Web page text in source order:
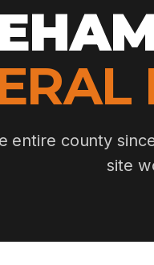
entire county
site
Close